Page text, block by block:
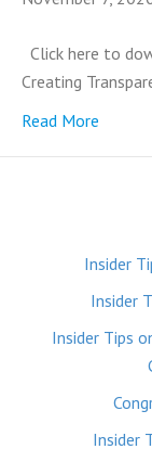
Click here to
Creating
Read More
Insider
Insider
Insider Tips
Insider